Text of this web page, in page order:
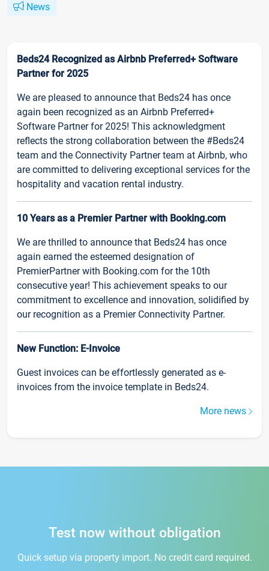
News
Beds24 Recognized as Airbnb Preferred+ Software
Partner for 2025
We are pleased to announce that Beds24 has once
again been recognized as an Airbnb Preferred+
Software Partner for 2025! This acknowledgment
reflects the strong collaboration between the #Beds24
team and the Connectivity Partner team at Airbnb, who
are committed to delivering exceptional services for the
hospitality and vacation rental industry.
10 Years as a Premier Partner with Booking.com
We are thrilled to announce that Beds24 has once
again earned the esteemed designation of
PremierPartner with Booking.com for the 10th
consecutive year! This achievement speaks to our
commitment to excellence and innovation, solidified by
our recognition as a Premier Connectivity Partner.
New Function: E-Invoice
Guest invoices can be effortlessly generated as e-
invoices from the invoice template in Beds24.
More news
Test now without obligation
Quick setup via property import. No credit card required.